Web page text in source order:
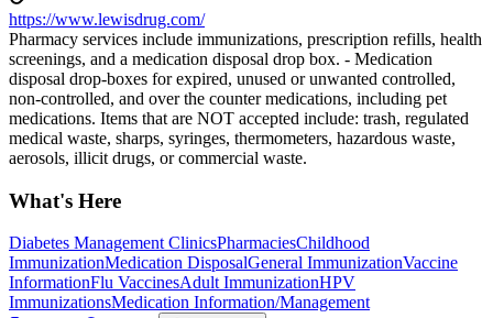
https://www.lewisdrug.com/
Pharmacy services include immunizations, prescription refills, health
screenings, and a medication disposal drop box. - Medication
disposal drop-boxes for expired, unused or unwanted controlled,
non-controlled, and over the counter medications, including pet
medications. Items that are NOT accepted include: trash, regulated
medical waste, sharps, syringes, thermometers, hazardous waste,
aerosols, illicit drugs, or commercial waste.
What's Here
Diabetes Management ClinicsPharmaciesChildhood
ImmunizationMedication DisposalGeneral ImmunizationVaccine
InformationFlu VaccinesAdult ImmunizationHPV
ImmunizationsMedication Information/Management